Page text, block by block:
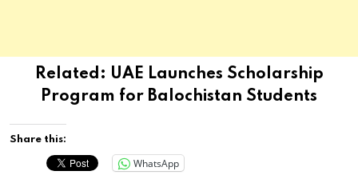
Related: UAE Launches Scholarship
Program for Balochistan Students
Share this:
WhatsApp